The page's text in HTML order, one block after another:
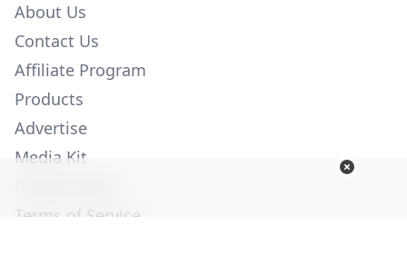
About Us
Contact Us
Affiliate Program
Products
Advertise
Media Kit
Terms of Service